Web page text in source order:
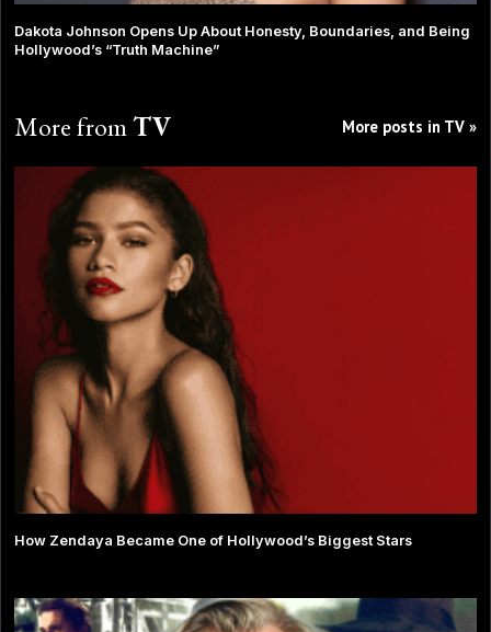
Dakota Johnson Opens Up About Honesty, Boundaries, and Being
Hollywood’s “Truth Machine”
More fromTV More posts in TV »
How Zendaya Became One of Hollywood’s Biggest Stars